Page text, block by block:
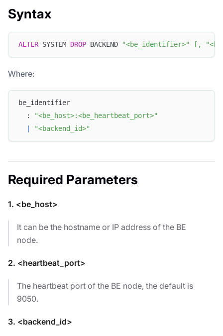
Syntax
ALTER SYSTEM DROP BACKEND "<be_identifier>" [ ,
Where:
be_identifier
  :
"<be_host>:<be_heartbeat_port>"
"<backend_id>"
Required Parameters
1. <be_host>
It can be the hostname or IP address of the BE
node.
2. <heartbeat_port>
The heartbeat port of the BE node, the default is
9050.
3. <backend_id>